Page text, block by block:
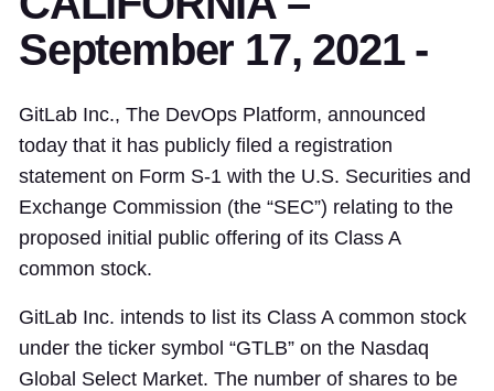
September 17, 2021 -
GitLab Inc., The DevOps Platform, announced
today that it has publicly filed a registration
statement on Form S-1 with the U.S. Securities and
Exchange Commission (the “SEC”) relating to the
proposed initial public offering of its Class A
common stock.
GitLab Inc. intends to list its Class A common stock
under the ticker symbol “GTLB” on the Nasdaq
Global Select Market. The number of shares to be